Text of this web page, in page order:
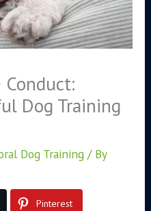
Dog Training
Dog Training/ By
Pinterest